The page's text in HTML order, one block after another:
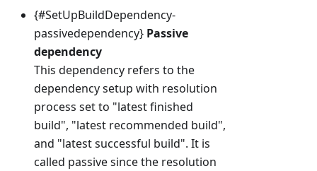
{#SetUpBuildDependency-
passivedependency} Passive
dependency
This dependency refers to the
dependency setup with resolution
process set to "latest finished
build", "latest recommended build",
and "latest successful build". It is
called passive since the resolution